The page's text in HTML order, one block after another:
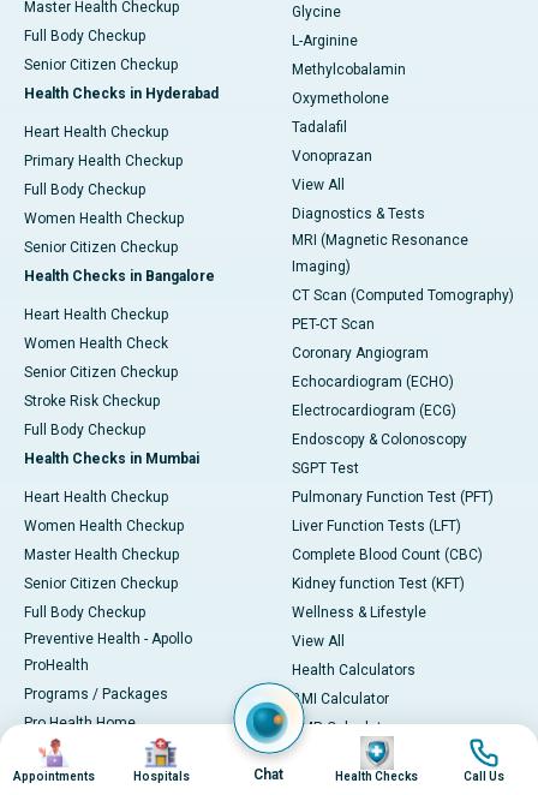
Master Health Checkup
Full Body Checkup
Senior Citizen Checkup
Health Checks in Hyderabad
Heart Health Checkup
Primary Health Checkup
Full Body Checkup
Women Health Checkup
Senior Citizen Checkup
Health Checks in Bangalore
Heart Health Checkup
Women Health Check
Senior Citizen Checkup
Stroke Risk Checkup
Full Body Checkup
Health Checks in Mumbai
Heart Health Checkup
Women Health Checkup
Master Health Checkup
Senior Citizen Checkup
Full Body Checkup
Preventive Health - Apollo
ProHealth
Programs / Packages
Pro Health Home
Our Expertise
Your Experience
Glycine
L-Arginine
Methylcobalamin
Oxymetholone
Tadalafil
Vonoprazan
View All
Diagnostics & Tests
MRI (Magnetic Resonance
Imaging)
CT Scan (Computed Tomography)
PET-CT Scan
Coronary Angiogram
Echocardiogram (ECHO)
Electrocardiogram (ECG)
Endoscopy & Colonoscopy
SGPT Test
Pulmonary Function Test (PFT)
Liver Function Tests (LFT)
Complete Blood Count (CBC)
Kidney function Test (KFT)
Wellness & Lifestyle
View All
Health Calculators
BMI Calculator
BMR Calculator
Body Fat Calculator
Color Vision Test
Image
Appointments
Image
Hospitals Chat
Image
Health Checks
Image
Call Us